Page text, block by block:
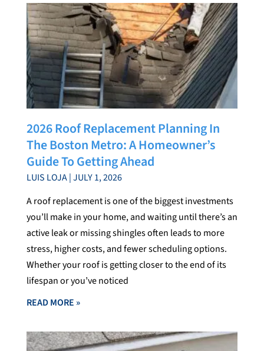
2026 Roof Replacement Planning In
The Boston Metro: A Homeowner’s
Guide To Getting Ahead
LUIS LOJA JULY 1, 2026
A roof replacement is one of the biggest investments
you’ll make in your home, and waiting until there’s an
active leak or missing shingles often leads to more
stress, higher costs, and fewer scheduling options.
Whether your roof is getting closer to the end of its
lifespan or you’ve noticed
READ MORE »